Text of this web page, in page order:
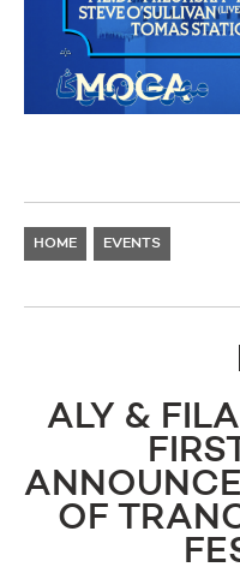
HOME EVENTS
ALY &
OF